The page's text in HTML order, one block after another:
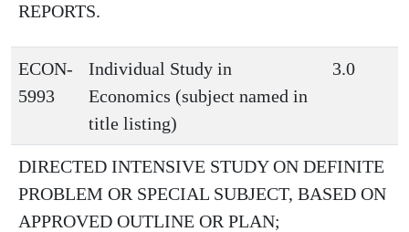
REPORTS.
ECON-
5993
Individual Study in
Economics (subject named in
title listing)
3.0
DIRECTED INTENSIVE STUDY ON DEFINITE
PROBLEM OR SPECIAL SUBJECT, BASED ON
APPROVED OUTLINE OR PLAN;